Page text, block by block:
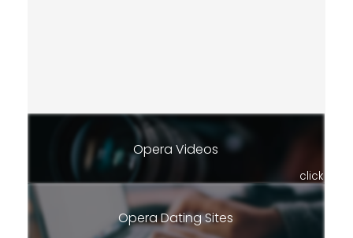
Opera Videos
click
Opera Dating Sites